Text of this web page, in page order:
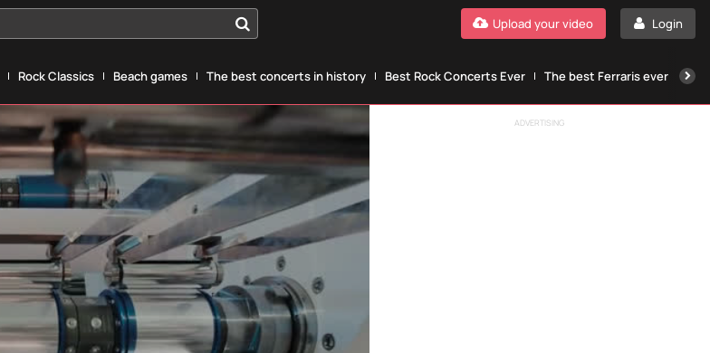
Login
Upload your video
Rock Classics Beach games The best concerts in history Best Rock Concerts Ever The best Ferraris ever
ADVERTISING